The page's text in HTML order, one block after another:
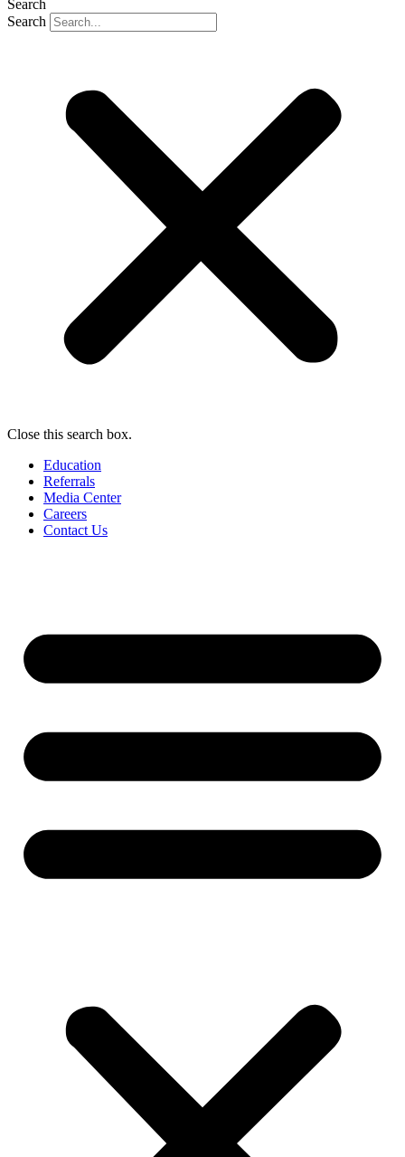
Search
Search
Close this search box.
Education
Referrals
Media Center
Careers
Contact Us